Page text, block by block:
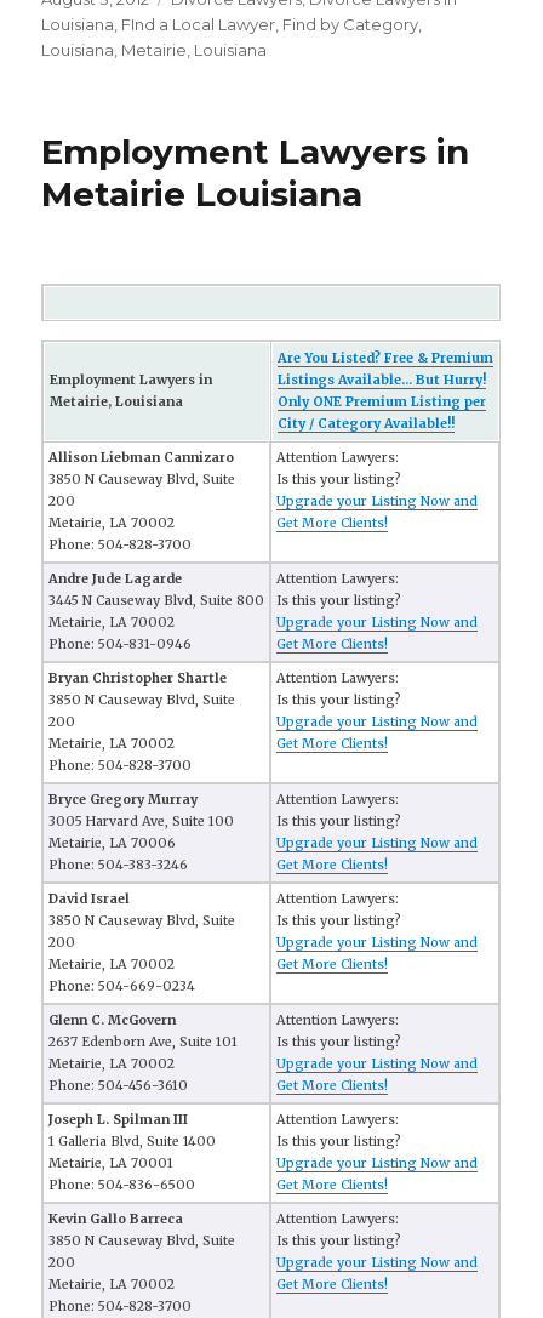
on
Louisiana FInd a Local Lawyer Find by Category
Louisiana Metairie, Louisiana
Employment Lawyers in
Metairie Louisiana
Employment Lawyers in
Metairie, Louisiana
Are You Listed? Free & Premium
Listings Available... But Hurry!
Only ONE Premium Listing per
City / Category Available!!
Allison Liebman Cannizaro
3850 N Causeway Blvd, Suite
200
Metairie, LA 70002
Phone: 504-828-3700
Attention Lawyers:
Is this your listing?
Upgrade your Listing Now and
Get More Clients!
Andre Jude Lagarde
3445 N Causeway Blvd, Suite 800
Metairie, LA 70002
Phone: 504-831-0946
Attention Lawyers:
Is this your listing?
Upgrade your Listing Now and
Get More Clients!
Bryan Christopher Shartle
3850 N Causeway Blvd, Suite
200
Metairie, LA 70002
Phone: 504-828-3700
Attention Lawyers:
Is this your listing?
Upgrade your Listing Now and
Get More Clients!
Bryce Gregory Murray
3005 Harvard Ave, Suite 100
Metairie, LA 70006
Phone: 504-383-3246
Attention Lawyers:
Is this your listing?
Upgrade your Listing Now and
Get More Clients!
David Israel
3850 N Causeway Blvd, Suite
200
Metairie, LA 70002
Phone: 504-669-0234
Attention Lawyers:
Is this your listing?
Upgrade your Listing Now and
Get More Clients!
Glenn C. McGovern
2637 Edenborn Ave, Suite 101
Metairie, LA 70002
Phone: 504-456-3610
Attention Lawyers:
Is this your listing?
Upgrade your Listing Now and
Get More Clients!
Joseph L. Spilman III
1 Galleria Blvd, Suite 1400
Metairie, LA 70001
Phone: 504-836-6500
Attention Lawyers:
Is this your listing?
Upgrade your Listing Now and
Get More Clients!
Kevin Gallo Barreca
3850 N Causeway Blvd, Suite
200
Metairie, LA 70002
Phone: 504-828-3700
Attention Lawyers:
Is this your listing?
Upgrade your Listing Now and
Get More Clients!